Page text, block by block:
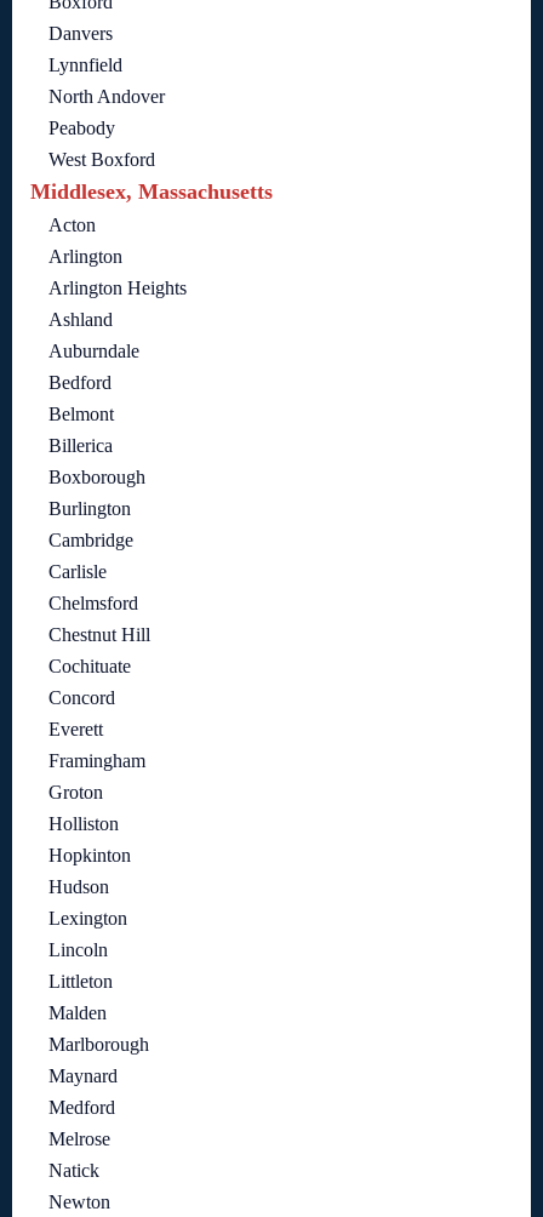
Danvers
Lynnfield
North Andover
Peabody
West Boxford
Middlesex, Massachusetts
Acton
Arlington
Arlington Heights
Ashland
Auburndale
Bedford
Belmont
Billerica
Boxborough
Burlington
Cambridge
Carlisle
Chelmsford
Chestnut Hill
Cochituate
Concord
Everett
Framingham
Groton
Holliston
Hopkinton
Hudson
Lexington
Lincoln
Littleton
Malden
Marlborough
Maynard
Medford
Melrose
Natick
Newton